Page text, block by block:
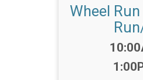
Wheel
Time: